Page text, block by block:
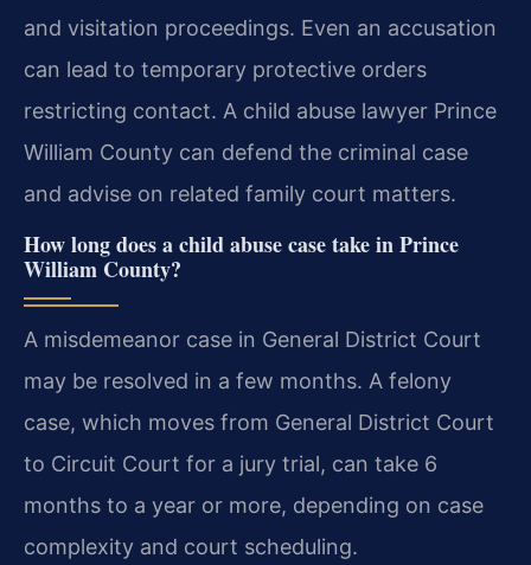
and visitation proceedings. Even an accusation
can lead to temporary protective orders
restricting contact. A child abuse lawyer Prince
William County can defend the criminal case
and advise on related family court matters.
How long does a child abuse case take in Prince
William County?
A misdemeanor case in General District Court
may be resolved in a few months. A felony
case, which moves from General District Court
to Circuit Court for a jury trial, can take 6
months to a year or more, depending on case
complexity and court scheduling.